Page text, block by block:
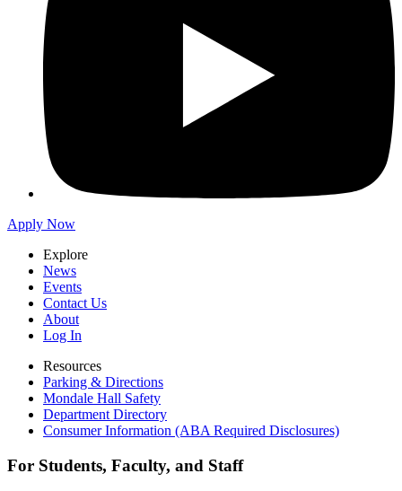
Apply Now
Explore
News
Events
Contact Us
About
Log In
Resources
Parking & Directions
Mondale Hall Safety
Department Directory
Consumer Information (ABA Required Disclosures)
For Students, Faculty, and Staff